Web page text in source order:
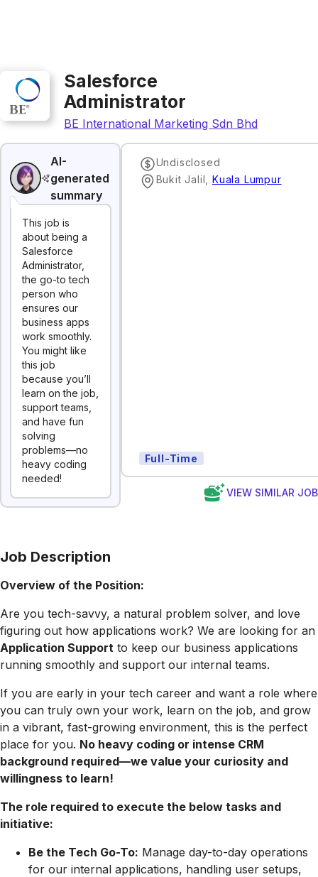
Salesforce
Administrator
BE International Marketing Sdn Bhd
AI-
generated
summary
This job is
about being a
Salesforce
Administrator,
the go-to tech
person who
ensures our
business apps
work smoothly.
You might like
this job
because you’ll
learn on the job,
support teams,
and have fun
solving
problems—no
heavy coding
needed!
Undisclosed
Bukit Jalil
Kuala Lumpur
Full-Time
VIEW SIMILAR
Job Description
Overview of the Position:
Are you tech-savvy, a natural problem solver, and love
figuring out how applications work? We are looking for an
Application Support to keep our business applications
running smoothly and support our internal teams.
If you are early in your tech career and want a role where
you can truly own your work, learn on the job, and grow
in a vibrant, fast-growing environment, this is the perfect
place for you. No heavy coding or intense CRM
background required—we value your curiosity and
willingness to learn!
The role required to execute the below tasks and
initiative:
Be the Tech Go-To: Manage day-to-day operations
for our internal applications, handling user setups,